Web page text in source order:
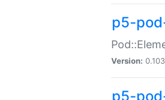
p5-
Version:
p5-